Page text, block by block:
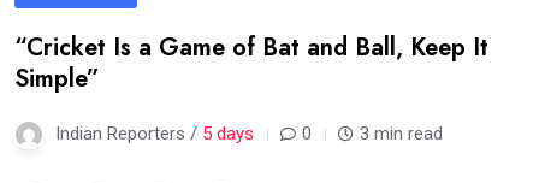
“Cricket Is a Game of Bat and Ball, Keep It
Simple”
Indian Reporters / 5 days 0 3 min read